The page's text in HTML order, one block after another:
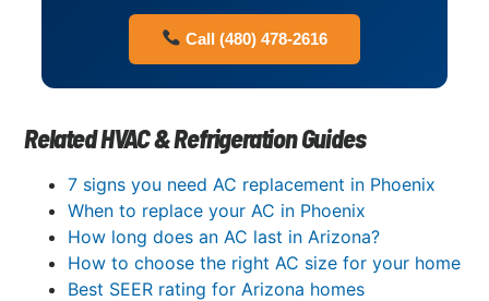
Call (480) 478-2616
Related HVAC & Refrigeration Guides
7 signs you need AC replacement in Phoenix
When to replace your AC in Phoenix
How long does an AC last in Arizona?
How to choose the right AC size for your home
Best SEER rating for Arizona homes